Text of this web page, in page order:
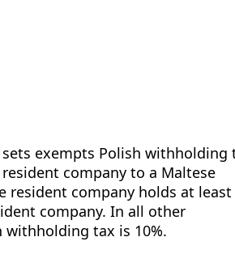
exempts Polish withholding
company to a Maltese
resident company holds at least
company. In all other
tax is 10%.